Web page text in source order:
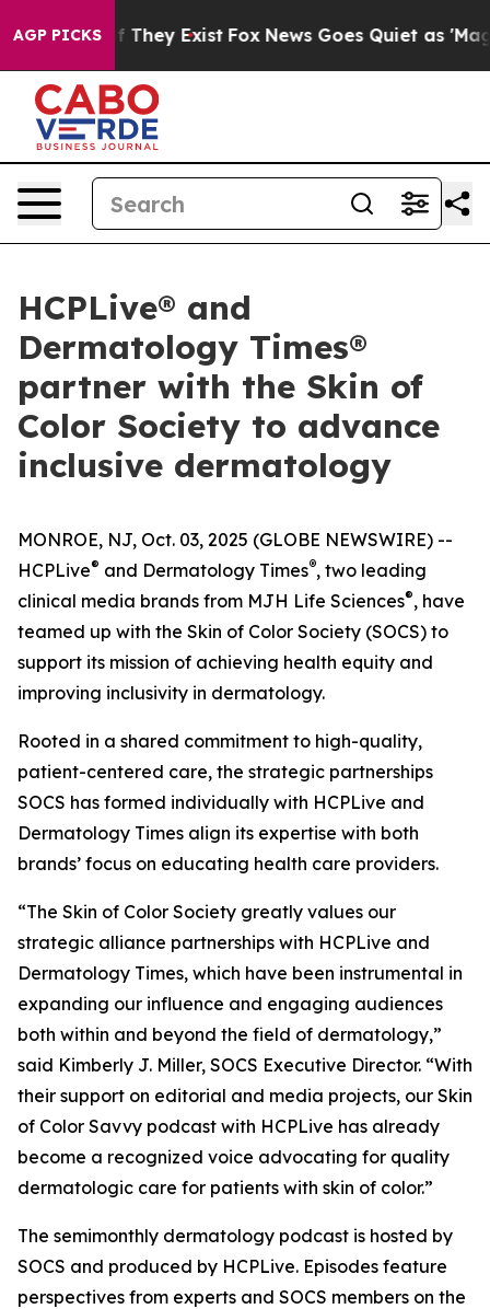
AGP PICKS
no Proof They Exist Fox News Goes Quiet as 'Maga
HCPLive® and
Dermatology Times®
partner with the Skin of
Color Society to advance
inclusive dermatology
MONROE, NJ, Oct. 03, 2025 (GLOBE NEWSWIRE) --
HCPLive® and Dermatology Times®, two leading
clinical media brands from MJH Life Sciences®, have
teamed up with the Skin of Color Society (SOCS) to
support its mission of achieving health equity and
improving inclusivity in dermatology.
Rooted in a shared commitment to high-quality,
patient-centered care, the strategic partnerships
SOCS has formed individually with HCPLive and
Dermatology Times align its expertise with both
brands’ focus on educating health care providers.
“The Skin of Color Society greatly values our
strategic alliance partnerships with HCPLive and
Dermatology Times, which have been instrumental in
expanding our influence and engaging audiences
both within and beyond the field of dermatology,”
said Kimberly J. Miller, SOCS Executive Director. “With
their support on editorial and media projects, our Skin
of Color Savvy podcast with HCPLive has already
become a recognized voice advocating for quality
dermatologic care for patients with skin of color.”
The semimonthly dermatology podcast is hosted by
SOCS and produced by HCPLive. Episodes feature
perspectives from experts and SOCS members on the